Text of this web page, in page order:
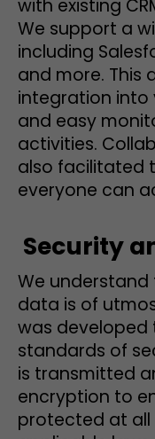
with existing
We support a
including
and more. This
integration into
and easy
activities.
also facilitated
everyone can
Security
We
data is of
was
standards of
is transmitted
encryption to
protected at all